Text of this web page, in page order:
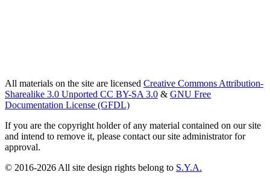
All materials on the site are licensed Creative Commons Attribution-
Sharealike 3.0 Unported CC BY-SA 3.0 & GNU Free
Documentation License (GFDL)
If you are the copyright holder of any material contained on our site
and intend to remove it, please contact our site administrator for
approval.
© 2016-2026 All site design rights belong to S.Y.A.